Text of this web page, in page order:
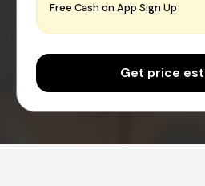
Free Cash on App Sign Up
Get price